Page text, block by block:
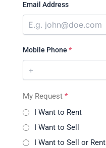
Email Address
Mobile Phone *
My Request *
I Want to Rent
I Want to Sell
I Want to Sell or Rent